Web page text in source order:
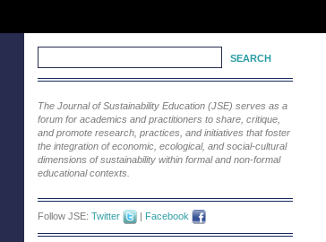
The Journal of Sustainability Education (JSE) serves as a
forum for academics and practitioners to share, critique,
and promote research, practices, and initiatives that foster
the integration of economic, ecological, and social-cultural
dimensions of sustainability within formal and non-formal
educational contexts.
Follow JSE: Twitter | Facebook